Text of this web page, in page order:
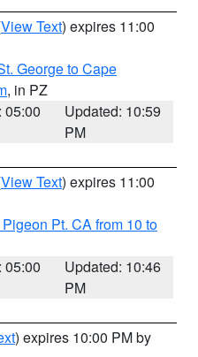
View Text) expires 11:00
George to Cape
, in PZ
05:00
Updated: 10:59
PM
View Text) expires 11:00
Pt. CA from 10 to
05:00
Updated: 10:46
PM
) expires 10:00 PM by